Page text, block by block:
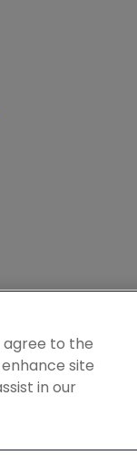
agree to the
site
in our